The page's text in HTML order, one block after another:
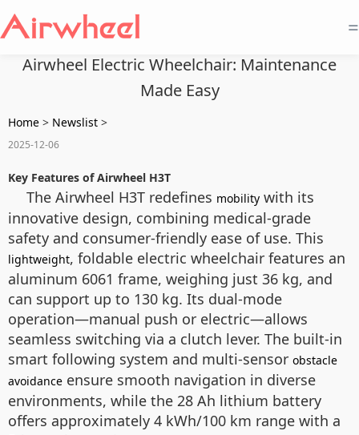
=
Airwheel Electric Wheelchair: Maintenance
Made Easy
Home > Newslist >
2025-12-06
Key Features of Airwheel H3T
The Airwheel H3T redefines mobility with its
innovative design, combining medical-grade
safety and consumer-friendly ease of use. This
lightweight, foldable electric wheelchair features an
aluminum 6061 frame, weighing just 36 kg, and
can support up to 130 kg. Its dual-mode
operation—manual push or electric—allows
seamless switching via a clutch lever. The built-in
smart following system and multi-sensor obstacle
avoidance ensure smooth navigation in diverse
environments, while the 28 Ah lithium battery
offers approximately 4 kWh/100 km range with a